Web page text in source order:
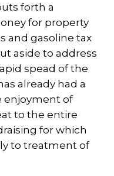
forth a
for property
and gasoline tax
aside to address
spead of the
already had a
enjoyment of
to the entire
for which
to treatment of